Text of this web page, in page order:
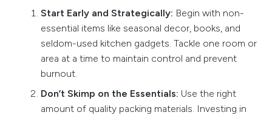
Start Early and Strategically: Begin with non-
essential items like seasonal decor, books, and
seldom-used kitchen gadgets. Tackle one room or
area at a time to maintain control and prevent
burnout.
Don’t Skimp on the Essentials: Use the right
amount of quality packing materials. Investing in